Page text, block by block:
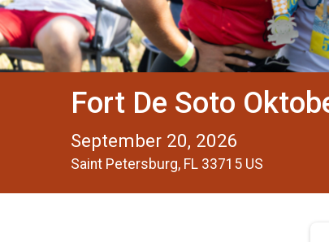
Fort De Soto
September 20, 2026
Saint Petersburg, FL 33715 US